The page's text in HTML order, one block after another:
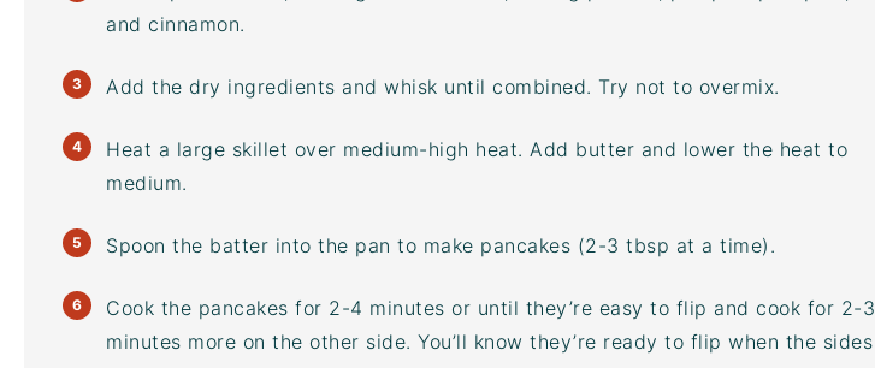
and cinnamon.
Add the dry ingredients and whisk until combined. Try not to overmix.
Heat a large skillet over medium-high heat. Add butter and lower the heat to
medium.
Spoon the batter into the pan to make pancakes (2-3 tbsp at a time).
Cook the pancakes for 2-4 minutes or until they’re easy to flip and cook for 2-3
minutes more on the other side. You’ll know they’re ready to flip when the sides